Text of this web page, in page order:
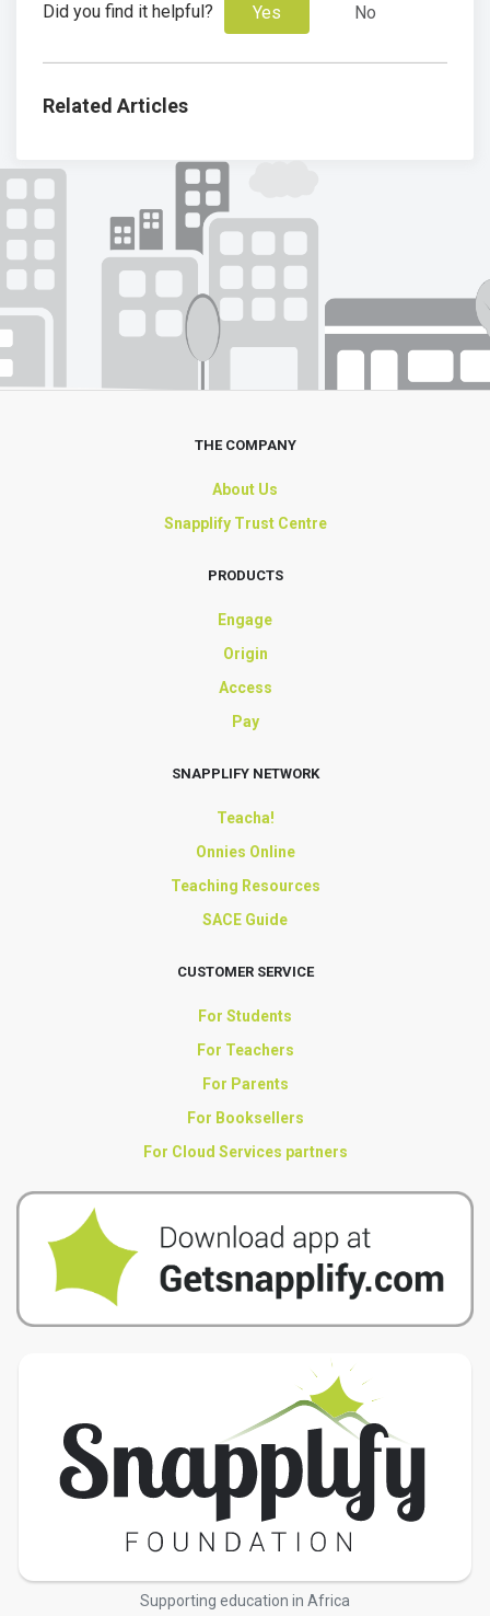
Did you find it helpful? Yes No
Related Articles
THE COMPANY
About Us
Snapplify Trust Centre
PRODUCTS
Engage
Origin
Access
Pay
SNAPPLIFY NETWORK
Teacha!
Onnies Online
Teaching Resources
SACE Guide
CUSTOMER SERVICE
For Students
For Teachers
For Parents
For Booksellers
For Cloud Services partners
Supporting education in Africa